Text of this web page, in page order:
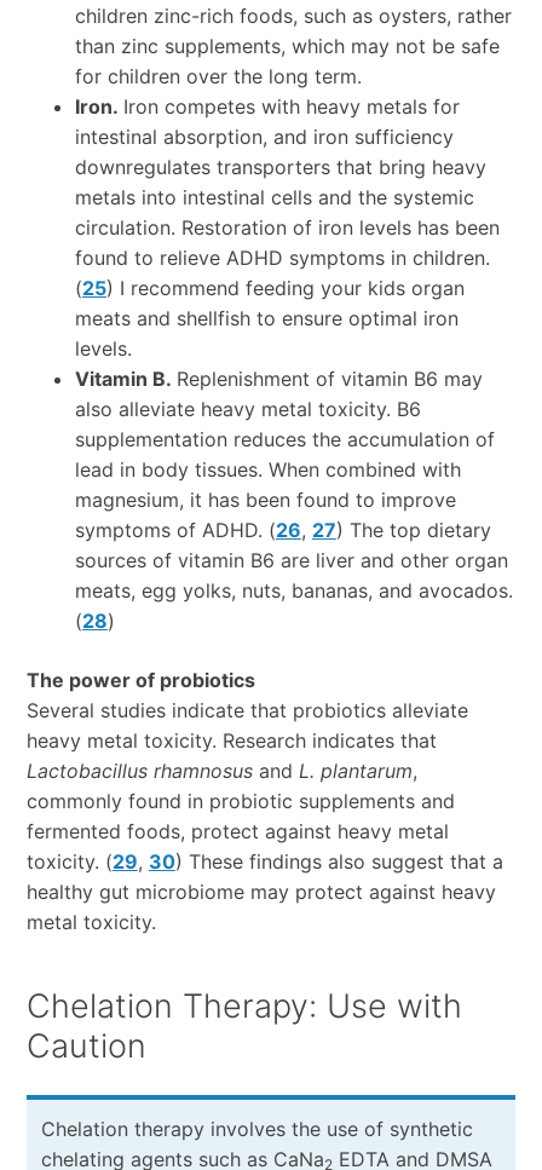
children zinc-rich foods, such as oysters, rather
than zinc supplements, which may not be safe
for children over the long term.
Iron. Iron competes with heavy metals for
intestinal absorption, and iron sufficiency
downregulates transporters that bring heavy
metals into intestinal cells and the systemic
circulation. Restoration of iron levels has been
found to relieve ADHD symptoms in children.
(25) I recommend feeding your kids organ
meats and shellfish to ensure optimal iron
levels.
Vitamin B. Replenishment of vitamin B6 may
also alleviate heavy metal toxicity. B6
supplementation reduces the accumulation of
lead in body tissues. When combined with
magnesium, it has been found to improve
symptoms of ADHD. (26, 27) The top dietary
sources of vitamin B6 are liver and other organ
meats, egg yolks, nuts, bananas, and avocados.
(28)
The power of probiotics
Several studies indicate that probiotics alleviate
heavy metal toxicity. Research indicates that
Lactobacillus rhamnosusand L. plantarum,
commonly found in probiotic supplements and
fermented foods, protect against heavy metal
toxicity. (29, 30) These findings also suggest that a
healthy gut microbiome may protect against heavy
metal toxicity.
Chelation Therapy: Use with
Caution
Chelation therapy involves the use of synthetic
chelating agents such as CaNa2EDTA and DMSA